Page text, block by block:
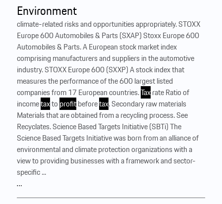
Environment
climate-related risks and opportunities appropriately. STOXX
Europe 600 Automobiles & Parts (SXAP) Stoxx Europe 600
Automobiles & Parts. A European stock market index
comprising manufacturers and suppliers in the automotive
industry. STOXX Europe 600 (SXXP) A stock index that
measures the performance of the 600 largest listed
companies from 17 European countries.Taxrate Ratio of
incometaxto profitbeforetax. Secondary raw materials
Materials that are obtained from a recycling process. See
Recyclates. Science Based Targets Initiative (SBTi) The
Science Based Targets Initiative was born from an alliance of
environmental and climate protection organizations with a
view to providing businesses with a framework and sector-
specific ...
…